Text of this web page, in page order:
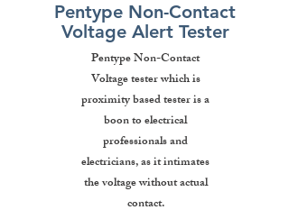
Pentype Non-Contact
Voltage tester which is
proximity based tester is a
boon to electrical
professionals and
electricians, as it intimates
the voltage without actual
contact.
Pentype Non-Contact
Voltage Alert Tester